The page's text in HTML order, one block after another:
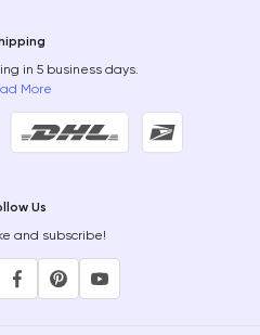
in 5 business days.
More
Us
and subscribe!